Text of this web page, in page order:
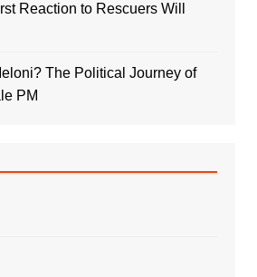
Reaction to Rescuers Will
The Political Journey of
PM